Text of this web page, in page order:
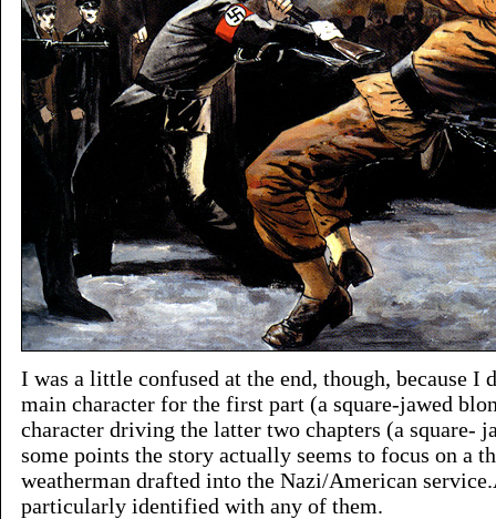
I was a little confused at the end, though, because I
main character for the first part (a square-jawed
character driving the latter two chapters (a square-
some points the story actually seems to focus on a
weatherman drafted into the Nazi/American
particularly identified with any of them.